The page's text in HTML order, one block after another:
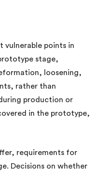
vulnerable points in
stage,
loosening,
rather than
production or
in the prototype,
requirements for
Decisions on whether